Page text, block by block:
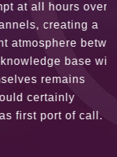
over a
a
between
base within
of call.